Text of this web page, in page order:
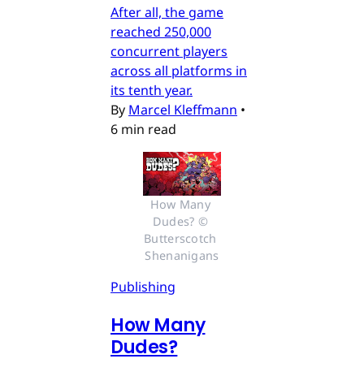
After all, the game
reached 250,000
concurrent players
across all platforms in
its tenth year.
By Marcel Kleffmann •
6 min read
How Many
Dudes? ©
Butterscotch
Shenanigans
Publishing
How Many
Dudes?